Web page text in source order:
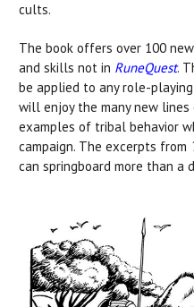
cults.
The book offers over 100
and skills not in RuneQuest.
be applied to any role-
will enjoy the many new
examples of tribal behavior
campaign. The excerpts from
can springboard more than a